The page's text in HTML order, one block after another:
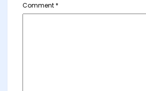
Comment *